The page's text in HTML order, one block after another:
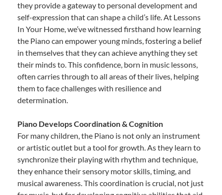
they provide a gateway to personal development and
self-expression that can shape a child’s life. At Lessons
In Your Home, we’ve witnessed firsthand how learning
the Piano can empower young minds, fostering a belief
in themselves that they can achieve anything they set
their minds to. This confidence, born in music lessons,
often carries through to all areas of their lives, helping
them to face challenges with resilience and
determination.
Piano Develops Coordination & Cognition
For many children, the Piano is not only an instrument
or artistic outlet but a tool for growth. As they learn to
synchronize their playing with rhythm and technique,
they enhance their sensory motor skills, timing, and
musical awareness. This coordination is crucial, not just